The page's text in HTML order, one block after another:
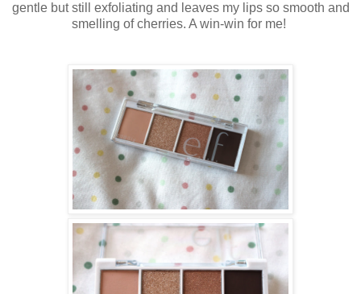
gentle but still exfoliating and leaves my lips so smooth and
smelling of cherries. A win-win for me!